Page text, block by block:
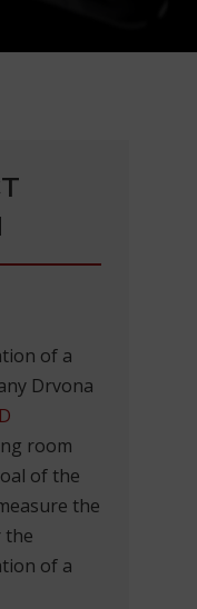
of a
Drvona
room
of the
the
the
of a